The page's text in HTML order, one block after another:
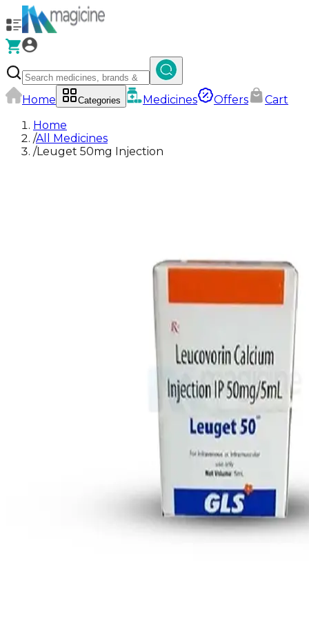
Home Categories Medicines Offers
Cart
Home
/All Medicines
/Leuget 50mg Injection